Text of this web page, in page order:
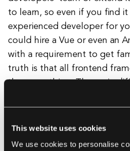
This website uses cookies
We use cookies to personalise
to learn, so even if you find
experienced developer for
could hire a Vue or even an
with a requirement to get
truth is that all frontend
the same thing. The main
concepts, ways of writing,
specific to each framework.